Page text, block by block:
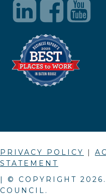
PRIVACY POLICY |
STATEMENT
| © COPYRIGHT 2026
COUNCIL.